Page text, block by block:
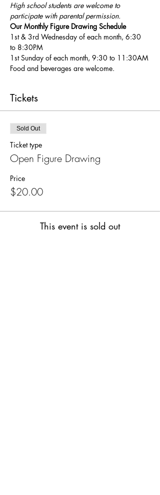
High school students are welcome to
participate with parental permission.
Our Monthly Figure Drawing Schedule
1st & 3rd Wednesday of each month, 6:30
to 8:30PM
1st Sunday of each month, 9:30 to 11:30AM
Food and beverages are welcome.
Tickets
Sold Out
Ticket type
Open Figure Drawing
Price
$20.00
This event is sold out